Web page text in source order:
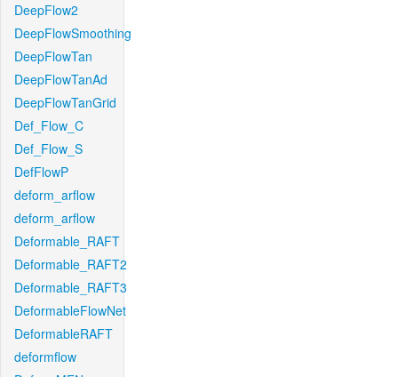
DeepFlow2
DeepFlowSmoothing
DeepFlowTan
DeepFlowTanAd
DeepFlowTanGrid
Def_Flow_C
Def_Flow_S
DefFlowP
deform_arflow
deform_arflow
Deformable_RAFT
Deformable_RAFT2
Deformable_RAFT3
DeformableFlowNet
DeformableRAFT
deformflow